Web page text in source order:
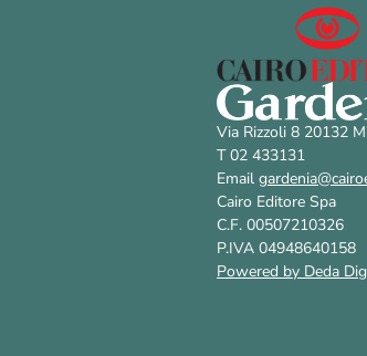
Via Rizzoli 8 20132
T 02 433131
Email
Cairo Editore Spa
C.F. 00507210326
P.IVA 04948640158
Powered by Deda